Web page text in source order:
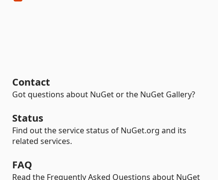
Contact
Got questions about NuGet or the NuGet Gallery?
Status
Find out the service status of NuGet.org and its
related services.
FAQ
Read the Frequently Asked Questions about NuGet